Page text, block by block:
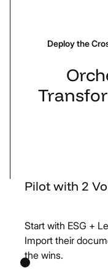
Deploy the
Pilot with 2
Start with ESG +
Import their
the wins.